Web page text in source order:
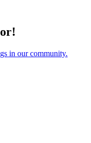
in our community.